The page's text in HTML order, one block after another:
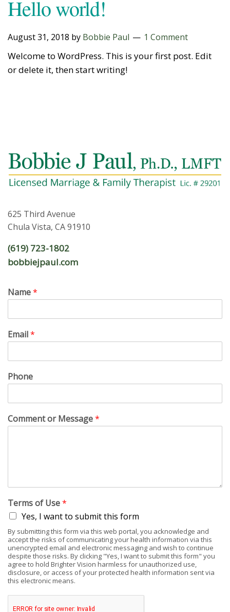
Hello world!
August 31, 2018 by Bobbie Paul 1 Comment
Welcome to WordPress. This is your first post. Edit
or delete it, then start writing!
625 Third Avenue
Chula Vista, CA 91910
(619) 723-1802
bobbiejpaul.com
Name*
Email*
Phone
Comment or Message*
Terms of Use*
Yes, I want to submit this form
By submitting this form via this web portal, you acknowledge and
accept the risks of communicating your health information via this
unencrypted email and electronic messaging and wish to continue
despite those risks. By clicking "Yes, I want to submit this form" you
agree to hold Brighter Vision harmless for unauthorized use,
disclosure, or access of your protected health information sent via
this electronic means.